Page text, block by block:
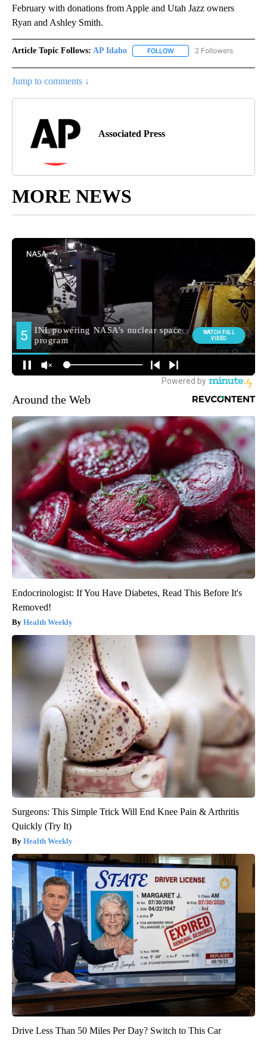
February with donations from Apple and Utah Jazz owners
Ryan and Ashley Smith.
Article Topic Follows: AP Idaho FOLLOW FOLLOW "AP IDAHO" TO
2 Followers
Jump to comments ↓
Associated Press
MORE NEWS
Around the Web
Endocrinologist: If You Have Diabetes, Read This Before It's
Removed!
Health Weekly
Surgeons: This Simple Trick Will End Knee Pain & Arthritis
Quickly (Try It)
Health Weekly
Drive Less Than 50 Miles Per Day? Switch to This Car